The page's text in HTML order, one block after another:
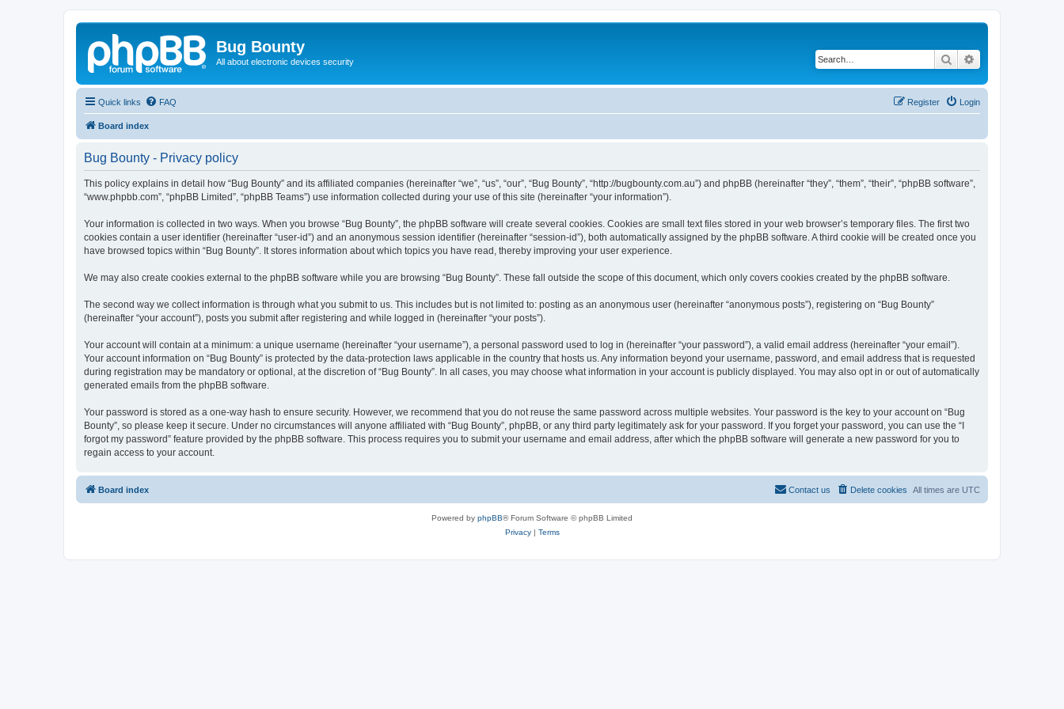
Bug Bounty
All about electronic devices security Search
Quick links FAQ Login
Register
Board index
Bug Bounty - Privacy policy
This policy explains in detail how “Bug Bounty” and its affiliated companies (hereinafter “we”, “us”, “our”, “Bug Bounty”, “http://bugbounty.com.au”) and phpBB (hereinafter “they”, “them”, “their”, “phpBB software”,
“www.phpbb.com”, “phpBB Limited”, “phpBB Teams”) use information collected during your use of this site (hereinafter “your information”).
Your information is collected in two ways. When you browse “Bug Bounty”, the phpBB software will create several cookies. Cookies are small text files stored in your web browser’s temporary files. The first two
cookies contain a user identifier (hereinafter “user-id”) and an anonymous session identifier (hereinafter “session-id”), both automatically assigned by the phpBB software. A third cookie will be created once you
have browsed topics within “Bug Bounty”. It stores information about which topics you have read, thereby improving your user experience.
We may also create cookies external to the phpBB software while you are browsing “Bug Bounty”. These fall outside the scope of this document, which only covers cookies created by the phpBB software.
The second way we collect information is through what you submit to us. This includes but is not limited to: posting as an anonymous user (hereinafter “anonymous posts”), registering on “Bug Bounty”
(hereinafter “your account”), posts you submit after registering and while logged in (hereinafter “your posts”).
Your account will contain at a minimum: a unique username (hereinafter “your username”), a personal password used to log in (hereinafter “your password”), a valid email address (hereinafter “your email”).
Your account information on “Bug Bounty” is protected by the data-protection laws applicable in the country that hosts us. Any information beyond your username, password, and email address that is requested
during registration may be mandatory or optional, at the discretion of “Bug Bounty”. In all cases, you may choose what information in your account is publicly displayed. You may also opt in or out of automatically
generated emails from the phpBB software.
Your password is stored as a one-way hash to ensure security. However, we recommend that you do not reuse the same password across multiple websites. Your password is the key to your account on “Bug
Bounty”, so please keep it secure. Under no circumstances will anyone affiliated with “Bug Bounty”, phpBB, or any third party legitimately ask for your password. If you forget your password, you can use the “I
forgot my password” feature provided by the phpBB software. This process requires you to submit your username and email address, after which the phpBB software will generate a new password for you to
regain access to your account.
Board index All times are UTC
Delete cookies
Contact us
Powered by phpBB® Forum Software © phpBB Limited
Privacy| Terms